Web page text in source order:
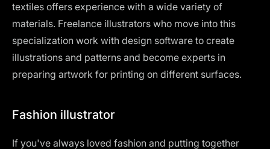
textiles offers experience with a wide variety of
materials. Freelance illustrators who move into this
specialization work with design software to create
illustrations and patterns and become experts in
preparing artwork for printing on different surfaces.
Fashion illustrator
If you've always loved fashion and putting together